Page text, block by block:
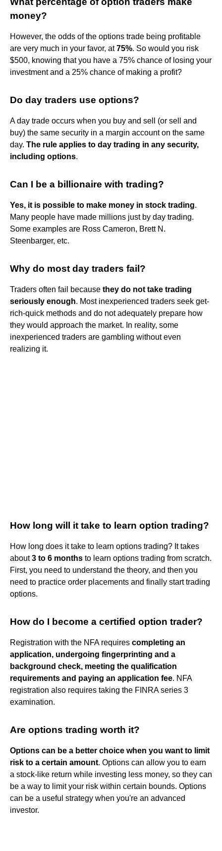
money?
However, the odds of the options trade being profitable
are very much in your favor, at75%. So would you risk
$500, knowing that you have a 75% chance of losing your
investment and a 25% chance of making a profit?
Do day traders use options?
A day trade occurs when you buy and sell (or sell and
buy) the same security in a margin account on the same
day. The rule applies to day trading in any security,
including options.
Can I be a billionaire with trading?
Yes, it is possible to make money in stock trading.
Many people have made millions just by day trading.
Some examples are Ross Cameron, Brett N.
Steenbarger, etc.
Why do most day traders fail?
Traders often fail because they do not take trading
seriously enough. Most inexperienced traders seek get-
rich-quick methods and do not adequately prepare how
they would approach the market. In reality, some
inexperienced traders are gambling without even
realizing it.
How long will it take to learn option trading?
How long does it take to learn options trading? It takes
about3 to 6 months to learn options trading from scratch.
First, you need to understand the theory, and then you
need to practice order placements and finally start trading
options.
How do I become a certified option trader?
Registration with the NFA requires completing an
application, undergoing fingerprinting and a
background check, meeting the qualification
requirements and paying an application fee. NFA
registration also requires taking the FINRA series 3
examination.
Are options trading worth it?
Options can be a better choice when you want to limit
risk to a certain amount. Options can allow you to earn
a stock-like return while investing less money, so they can
be a way to limit your risk within certain bounds. Options
can be a useful strategy when you're an advanced
investor.